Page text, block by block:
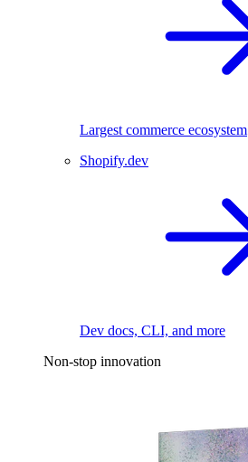
Largest commerce ecosystem
Shopify.dev
Dev docs, CLI, and more
Non-stop innovation